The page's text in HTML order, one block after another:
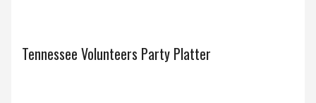
Tennessee Volunteers Party Platter